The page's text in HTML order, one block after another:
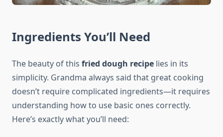
Ingredients You’ll Need
The beauty of this fried dough recipe lies in its
simplicity. Grandma always said that great cooking
doesn’t require complicated ingredients—it requires
understanding how to use basic ones correctly.
Here’s exactly what you’ll need: